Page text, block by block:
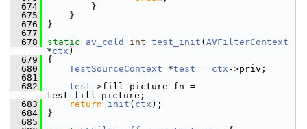
  674
}
  675
}
  676
}
  677
  678
static av_cold int test_init ( AVFilterContext
*ctx )
  679
{
  680
TestSourceContext *test = ctx ->priv;
  681
  682
test ->fill_picture_fn =
test_fill_picture;
  683
return init ( ctx );
  684
}
  685